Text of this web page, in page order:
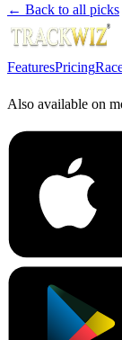
← Back to all picks
FeaturesPricing
Also available on